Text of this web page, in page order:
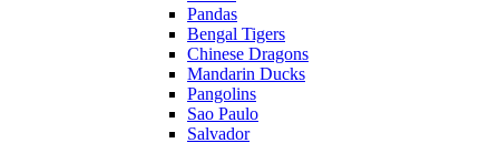
Pandas
Bengal Tigers
Chinese Dragons
Mandarin Ducks
Pangolins
Sao Paulo
Salvador